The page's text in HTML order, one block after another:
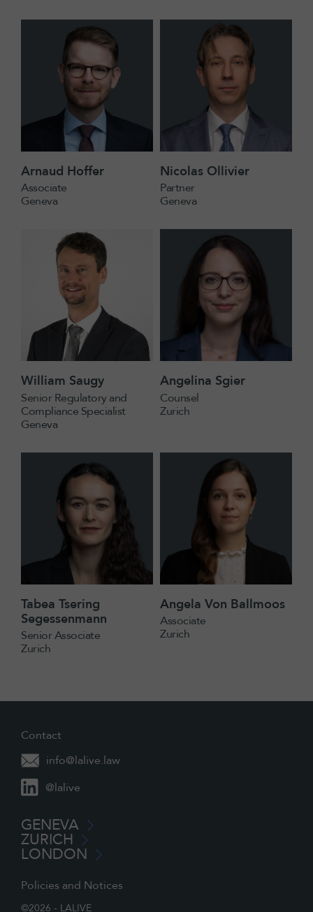
Arnaud Hoffer
Associate
Geneva
Nicolas Ollivier
Partner
Geneva
William Saugy
Senior Regulatory and
Compliance Specialist
Geneva
Angelina Sgier
Counsel
Zurich
Tabea Tsering
Segessenmann
Senior Associate
Zurich
Angela Von Ballmoos
Associate
Zurich
Contact
info@lalive.law
@lalive
GENEVA
ZURICH
LONDON
Policies and Notices
©2026 - LALIVE